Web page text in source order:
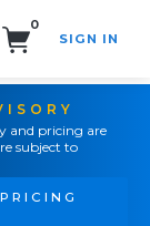
0
SIGN IN
and pricing are
subject to